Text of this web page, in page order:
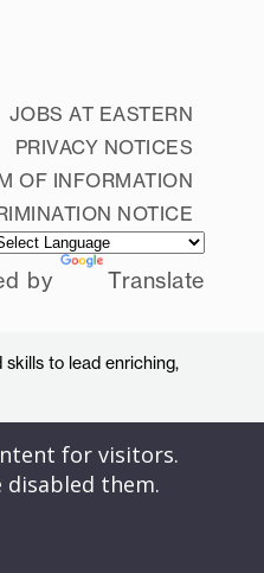
JOBS AT EASTERN
PRIVACY NOTICES
OF INFORMATION
NOTICE
by Translate
to lead enriching,
for visitors.
disabled them.